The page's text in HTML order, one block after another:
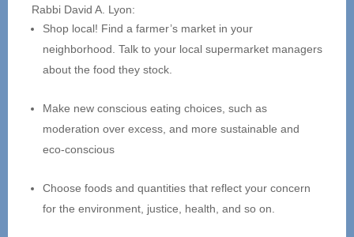
Rabbi David A. Lyon:
Shop local! Find a farmer’s market in your
neighborhood. Talk to your local supermarket managers
about the food they stock.
Make new conscious eating choices, such as
moderation over excess, and more sustainable and
eco-conscious
Choose foods and quantities that reflect your concern
for the environment, justice, health, and so on.